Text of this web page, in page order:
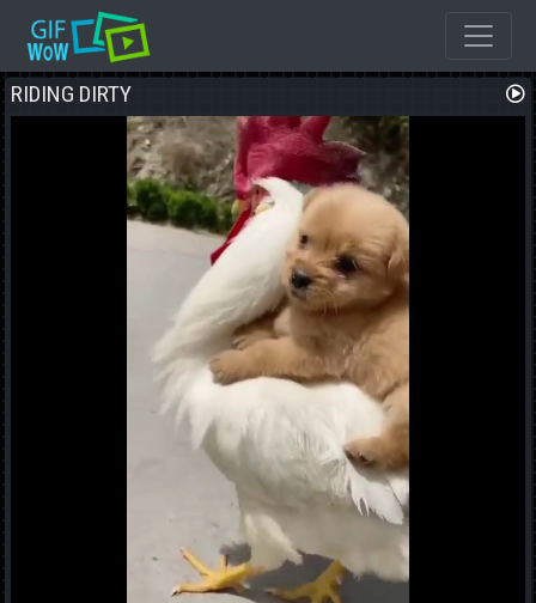
RIDING DIRTY